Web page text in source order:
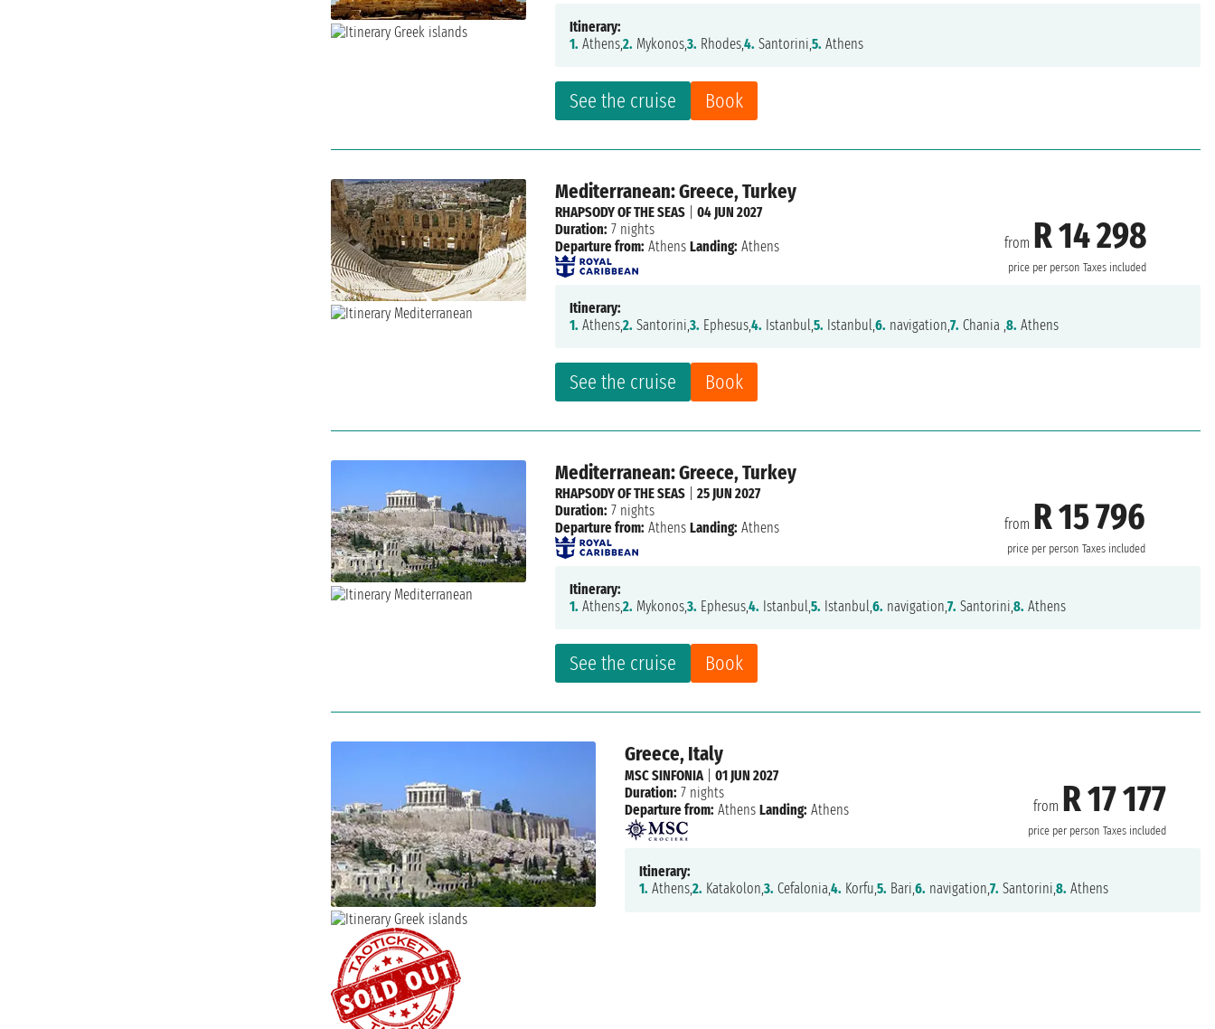
See the cruise Book
Itinerary:
1. Athens,2. Mykonos,3. Rhodes,4. Santorini,5. Athens
Mediterranean: Greece, Turkey
from R 14 298
price per person Taxes included
See the cruise Book
RHAPSODY OF THE SEAS |04 JUN 2027
Duration: 7 nights
Departure from: Athens Landing: Athens
Itinerary:
1. Athens,2. Santorini,3. Ephesus,4. Istanbul,5. Istanbul,6. navigation,7. Chania ,8. Athens
Mediterranean: Greece, Turkey
from R 15 796
price per person Taxes included
See the cruise Book
RHAPSODY OF THE SEAS |25 JUN 2027
Duration: 7 nights
Departure from: Athens Landing: Athens
Itinerary:
1. Athens,2. Mykonos,3. Ephesus,4. Istanbul,5. Istanbul,6. navigation,7. Santorini,8. Athens
Greece, Italy
from R 17 177
price per person Taxes included
MSC SINFONIA| 01 JUN 2027
Duration: 7 nights
Departure from: Athens Landing: Athens
Itinerary:
1. Athens,2. Katakolon,3. Cefalonia,4. Korfu,5. Bari,6. navigation,7. Santorini,8. Athens